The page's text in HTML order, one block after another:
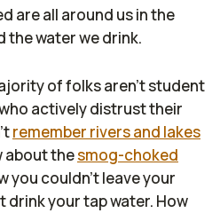
are all around us in the
the water we drink.
of folks aren't student
actively distrust their
remember rivers and lakes
about thesmog-choked
you couldn't leave your
drink your tap water. How